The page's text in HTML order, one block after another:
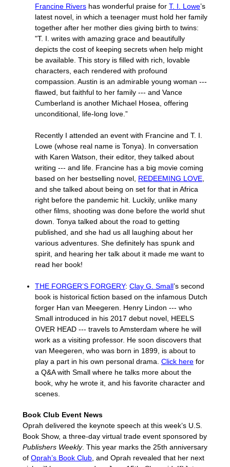
Francine Rivers has wonderful praise for T. I. Lowe’s
latest novel, in which a teenager must hold her family
together after her mother dies giving birth to twins:
"T. I. writes with amazing grace and beautifully
depicts the cost of keeping secrets when help might
be available. This story is filled with rich, lovable
characters, each rendered with profound
compassion. Austin is an admirable young woman ---
flawed, but faithful to her family --- and Vance
Cumberland is another Michael Hosea, offering
unconditional, life-long love.”
Recently I attended an event with Francine and T. I.
Lowe (whose real name is Tonya). In conversation
with Karen Watson, their editor, they talked about
writing --- and life. Francine has a big movie coming
based on her bestselling novel, REDEEMING LOVE
and she talked about being on set for that in Africa
right before the pandemic hit. Luckily, unlike many
other films, shooting was done before the world shut
down. Tonya talked about the road to getting
published, and she had us all laughing about her
various adventures. She definitely has spunk and
spirit, and hearing her talk about it made me want to
read her book!
THE FORGER’S FORGERY: Clay G. Small’s second
book is historical fiction based on the infamous Dutch
forger Han van Meegeren. Henry Lindon --- who
Small introduced in his 2017 debut novel, HEELS
OVER HEAD --- travels to Amsterdam where he will
work as a visiting professor. He soon discovers that
van Meegeren, who was born in 1899, is about to
play a part in his own personal drama. Click here for
a Q&A with Small where he talks more about the
book, why he wrote it, and his favorite character and
scenes.
Book Club Event News
Oprah delivered the keynote speech at this week’s U.S.
Book Show, a three-day virtual trade event sponsored by
Publishers Weekly. This year marks the 25th anniversary
of Oprah’s Book Club , and Oprah revealed that her next